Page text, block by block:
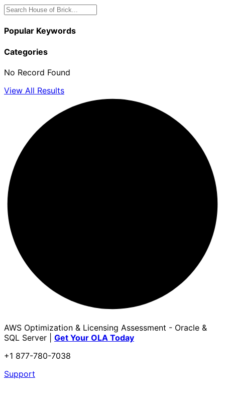
Popular Keywords
Categories
No Record Found
View All Results
AWS Optimization & Licensing Assessment - Oracle &
SQL Server | Get Your OLA Today
+1 877-780-7038
Support